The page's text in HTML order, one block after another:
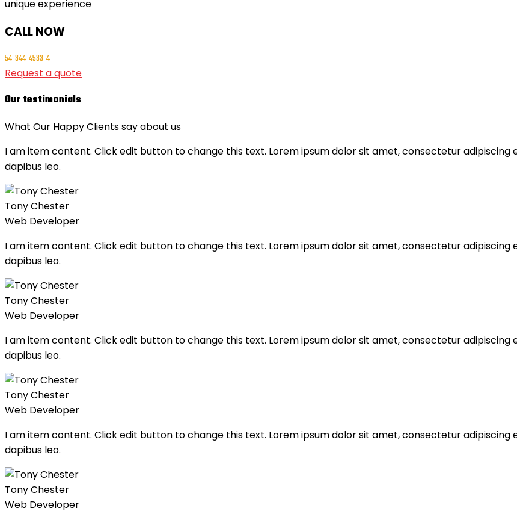
unique experience
CALL NOW
54-344-4533-4
Request a quote
Our testimonials
What Our Happy Clients say about us
I am item content. Click edit button to change this text. Lorem ipsum dolor sit amet, consectetur
dapibus leo.
Tony Chester
Web Developer
I am item content. Click edit button to change this text. Lorem ipsum dolor sit amet, consectetur
dapibus leo.
Tony Chester
Web Developer
I am item content. Click edit button to change this text. Lorem ipsum dolor sit amet, consectetur
dapibus leo.
Tony Chester
Web Developer
I am item content. Click edit button to change this text. Lorem ipsum dolor sit amet, consectetur
dapibus leo.
Tony Chester
Web Developer